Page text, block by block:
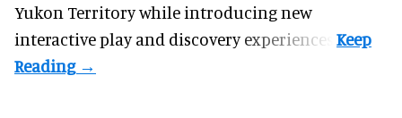
Yukon Territory while introducing new
interactive play and discovery experiences.